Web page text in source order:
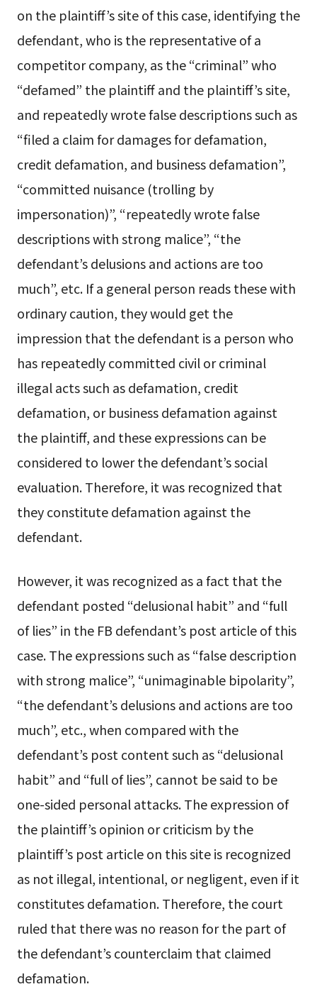
on the plaintiff’s site of this case, identifying the
defendant, who is the representative of a
competitor company, as the “criminal” who
“defamed” the plaintiff and the plaintiff’s site,
and repeatedly wrote false descriptions such as
“filed a claim for damages for defamation,
credit defamation, and business defamation”,
“committed nuisance (trolling by
impersonation)”, “repeatedly wrote false
descriptions with strong malice”, “the
defendant’s delusions and actions are too
much”, etc. If a general person reads these with
ordinary caution, they would get the
impression that the defendant is a person who
has repeatedly committed civil or criminal
illegal acts such as defamation, credit
defamation, or business defamation against
the plaintiff, and these expressions can be
considered to lower the defendant’s social
evaluation. Therefore, it was recognized that
they constitute defamation against the
defendant.
However, it was recognized as a fact that the
defendant posted “delusional habit” and “full
of lies” in the FB defendant’s post article of this
case. The expressions such as “false description
with strong malice”, “unimaginable bipolarity”,
“the defendant’s delusions and actions are too
much”, etc., when compared with the
defendant’s post content such as “delusional
habit” and “full of lies”, cannot be said to be
one-sided personal attacks. The expression of
the plaintiff’s opinion or criticism by the
plaintiff’s post article on this site is recognized
as not illegal, intentional, or negligent, even if it
constitutes defamation. Therefore, the court
ruled that there was no reason for the part of
the defendant’s counterclaim that claimed
defamation.